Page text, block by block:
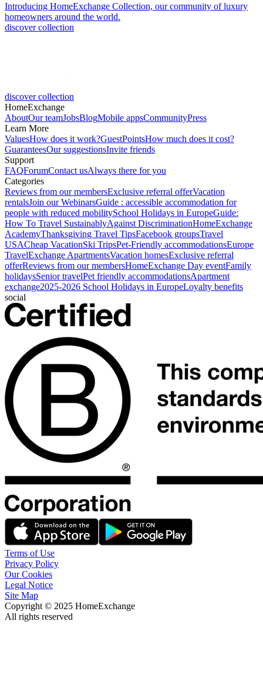
Introducing HomeExchange Collection, our community of luxury
homeowners around the world.
discover collection
discover collection
HomeExchange
AboutOur teamJobsBlogMobile appsCommunityPress
Learn More
ValuesHow does it work?GuestPointsHow much does it cost?
GuaranteesOur suggestionsInvite friends
Support
FAQForumContact usAlways there for you
Categories
Reviews from our membersExclusive referral offerVacation
rentalsJoin our WebinarsGuide : accessible accommodation for
people with reduced mobilitySchool Holidays in EuropeGuide:
How To Travel SustainablyAgainst DiscriminationHomeExchange
AcademyThanksgiving Travel TipsFacebook groupsTravel
USACheap VacationSki TripsPet-Friendly accommodationsEurope
TravelExchange ApartmentsVacation homesExclusive referral
offerReviews from our membersHomeExchange Day eventFamily
holidaysSenior travelPet friendly accommodationsApartment
exchange2025-2026 School Holidays in EuropeLoyalty benefits
social
Terms of Use
Privacy Policy
Our Cookies
Legal Notice
Site Map
Copyright © 2025 HomeExchange
All rights reserved